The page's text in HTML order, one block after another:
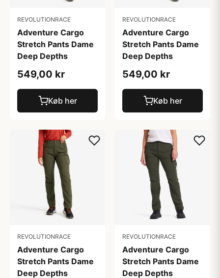
REVOLUTIONRACE
Adventure Cargo
Stretch Pants Dame
Deep Depths
549,00 kr
Køb her
REVOLUTIONRACE
Adventure Cargo
Stretch Pants Dame
Deep Depths
549,00 kr
Køb her
REVOLUTIONRACE
Adventure Cargo
Stretch Pants Dame
Deep Depths
REVOLUTIONRACE
Adventure Cargo
Stretch Pants Dame
Deep Depths